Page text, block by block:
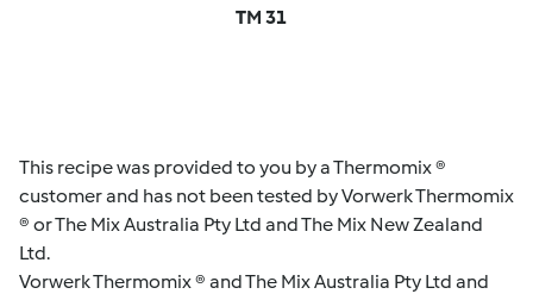
TM 31
This recipe was provided to you by a Thermomix ®
customer and has not been tested by Vorwerk Thermomix
® or The Mix Australia Pty Ltd and The Mix New Zealand
Ltd.
Vorwerk Thermomix ® and The Mix Australia Pty Ltd and